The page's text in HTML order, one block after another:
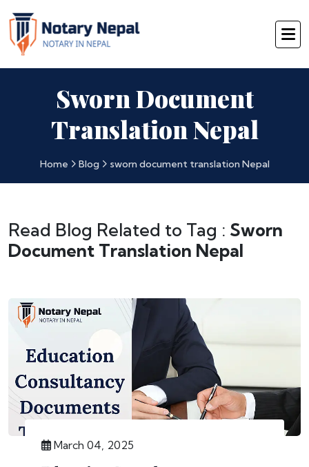
Sworn Document
Translation Nepal
Home Blog sworn document translation Nepal
Read Blog Related to Tag : Sworn
Document Translation Nepal
March 04, 2025